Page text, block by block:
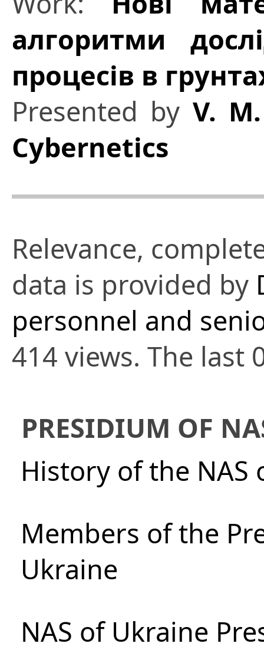
алгоритми
процесів в
Presented by V.
Cybernetics
Relevance,
data is provided by
personnel and
414 views. The last
PRESIDIUM OF
History of the NAS
Members of the
Ukraine
NAS of Ukraine